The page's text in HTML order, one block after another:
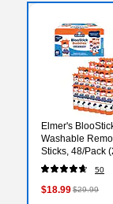
Elmer's
Washable
Sticks, 48/Pack
50
$18.99$29.99